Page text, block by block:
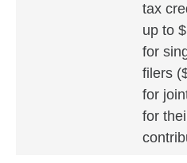
tax
up to
for
filers
for
for